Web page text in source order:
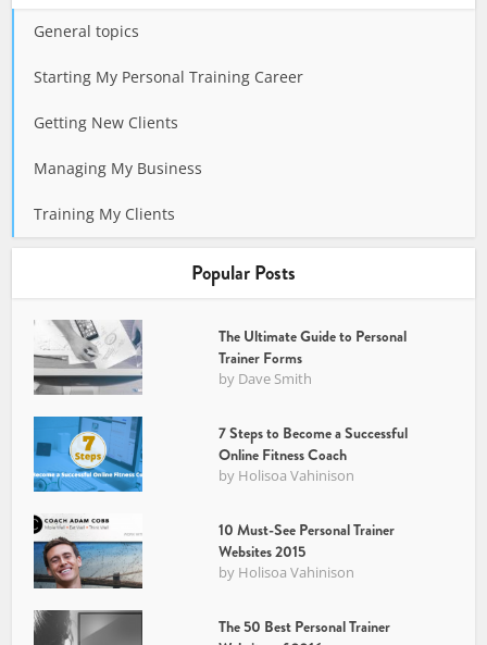
General topics
Starting My Personal Training Career
Getting New Clients
Managing My Business
Training My Clients
Popular Posts
The Ultimate Guide to Personal
Trainer Forms
by Dave Smith
7 Steps to Become a Successful
Online Fitness Coach
by Holisoa Vahinison
10 Must-See Personal Trainer
Websites 2015
by Holisoa Vahinison
The 50 Best Personal Trainer